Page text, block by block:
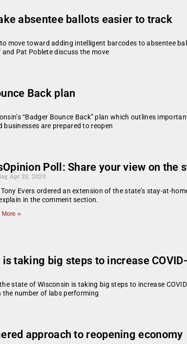
absentee ballots easier to track
move toward adding intelligent barcodes to absentee
Pat Poblete discuss the move
Back plan
“Badger Bounce Back” plan which outlines
are prepared to reopen
Poll: Share your view on the
Apr 20, 2020
Tony Evers ordered an extension of the state’s stay-at-
in the comment section.
More »
is taking big steps to increase
state of Wisconsin is taking big steps to increase
number of labs performing
approach to reopening economy